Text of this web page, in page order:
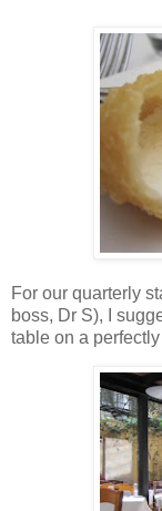
For our quarterly
boss, Dr S), I
table on a